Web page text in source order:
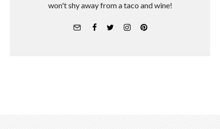
won't shy away from a taco and wine!